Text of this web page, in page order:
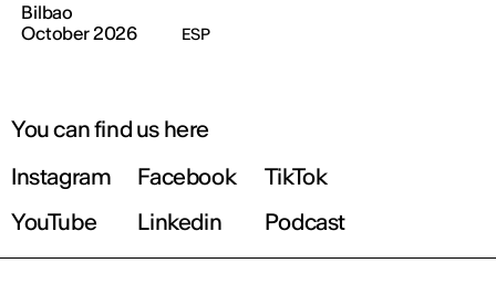
Bilbao
October 2026
ESP
You can find us here
Instagram
Facebook
TikTok
YouTube
Linkedin Podcast